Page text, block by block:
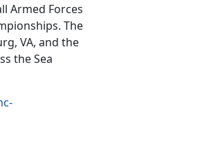
Armed Forces
The
VA, and the
the Sea